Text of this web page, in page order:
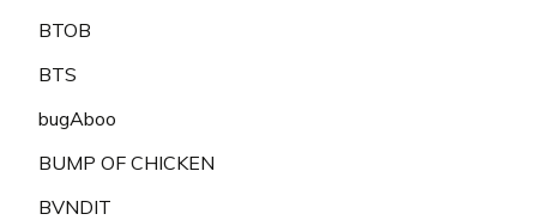
BTOB
BTS
bugAboo
BUMP OF CHICKEN
BVNDIT